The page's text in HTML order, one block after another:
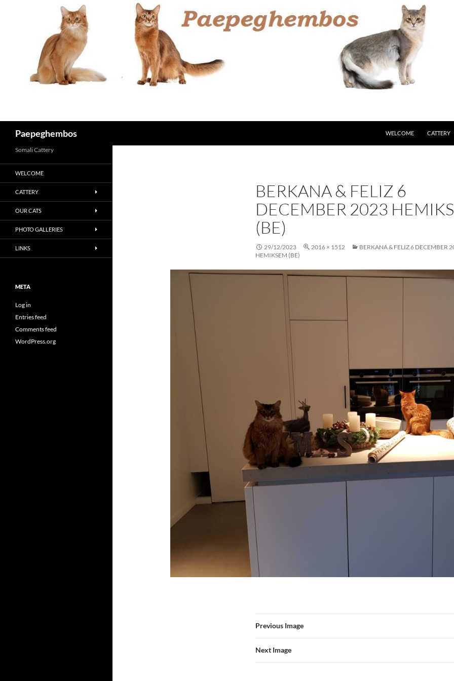
Paepeghembos WELCOME CATTERY
BERKANA & FELIZ 6
DECEMBER 2023
(BE)
29/12/2023 2016 × 1512
BERKANA & FELIZ 6 DECEMBER
HEMIKSEM (BE)
Previous Image
Next Image
Somali Cattery
WELCOME
CATTERY
OUR CATS
PHOTO GALLERIES
LINKS
META
Log in
Entries feed
Comments feed
WordPress.org